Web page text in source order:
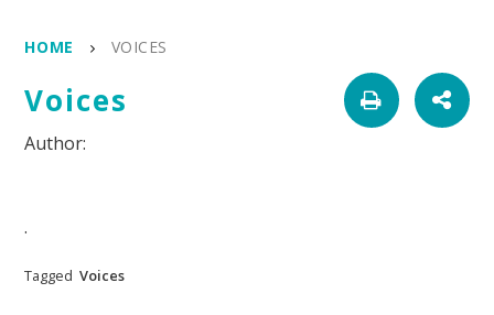
HOME VOICES
Voices
.
Tagged Voices